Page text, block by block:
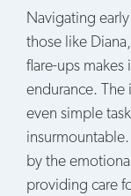
Navigating
those like
flare-ups makes
endurance. The
even simple
by the
providing care